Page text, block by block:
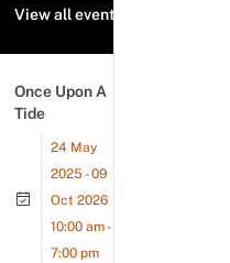
View all events
Once Upon A
Tide
24 May
2025 - 09
Oct 2026
10:00 am -
7:00 pm